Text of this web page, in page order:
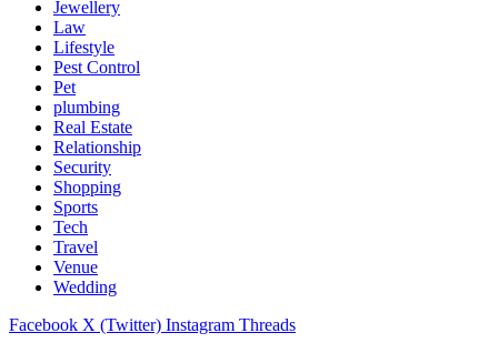
Jewellery
Law
Lifestyle
Pest Control
Pet
plumbing
Real Estate
Relationship
Security
Shopping
Sports
Tech
Travel
Venue
Wedding
Facebook X (Twitter) Instagram Threads